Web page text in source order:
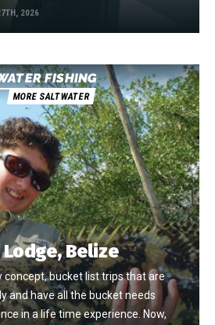
2026
FISHING
MORE SALTWATER
Belize
concept, bucket list trips that are
and have all the bucket needs
in a life time experience. Now,